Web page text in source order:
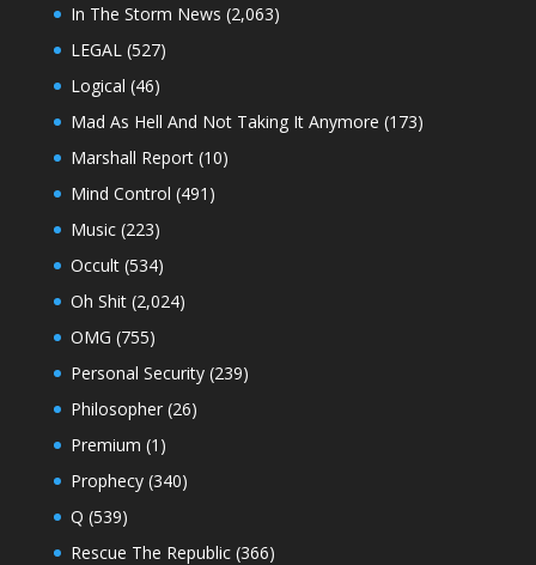
In The Storm News (2,063)
LEGAL(527)
Logical (46)
Mad As Hell And Not Taking It Anymore (173)
Marshall Report(10)
Mind Control (491)
Music(223)
Occult(534)
Oh Shit(2,024)
OMG (755)
Personal Security(239)
Philosopher(26)
Premium (1)
Prophecy(340)
Q (539)
Rescue The Republic(366)